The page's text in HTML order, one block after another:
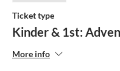
Ticket type
Kinder & 1st:
More info